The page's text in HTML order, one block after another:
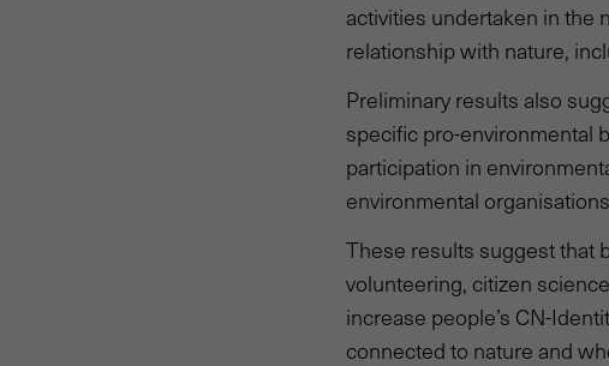
activities undertaken in the
relationship with nature,
Preliminary results also
specific pro-environmental
participation in
environmental
These results suggest that
volunteering, citizen
increase people’s CN-
connected to nature and